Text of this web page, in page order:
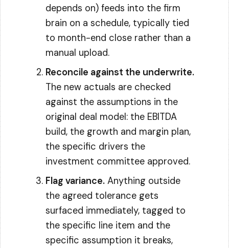
depends on) feeds into the firm
brain on a schedule, typically tied
to month-end close rather than a
manual upload.
Reconcile against the underwrite.
The new actuals are checked
against the assumptions in the
original deal model: the EBITDA
build, the growth and margin plan,
the specific drivers the
investment committee approved.
Flag variance. Anything outside
the agreed tolerance gets
surfaced immediately, tagged to
the specific line item and the
specific assumption it breaks,